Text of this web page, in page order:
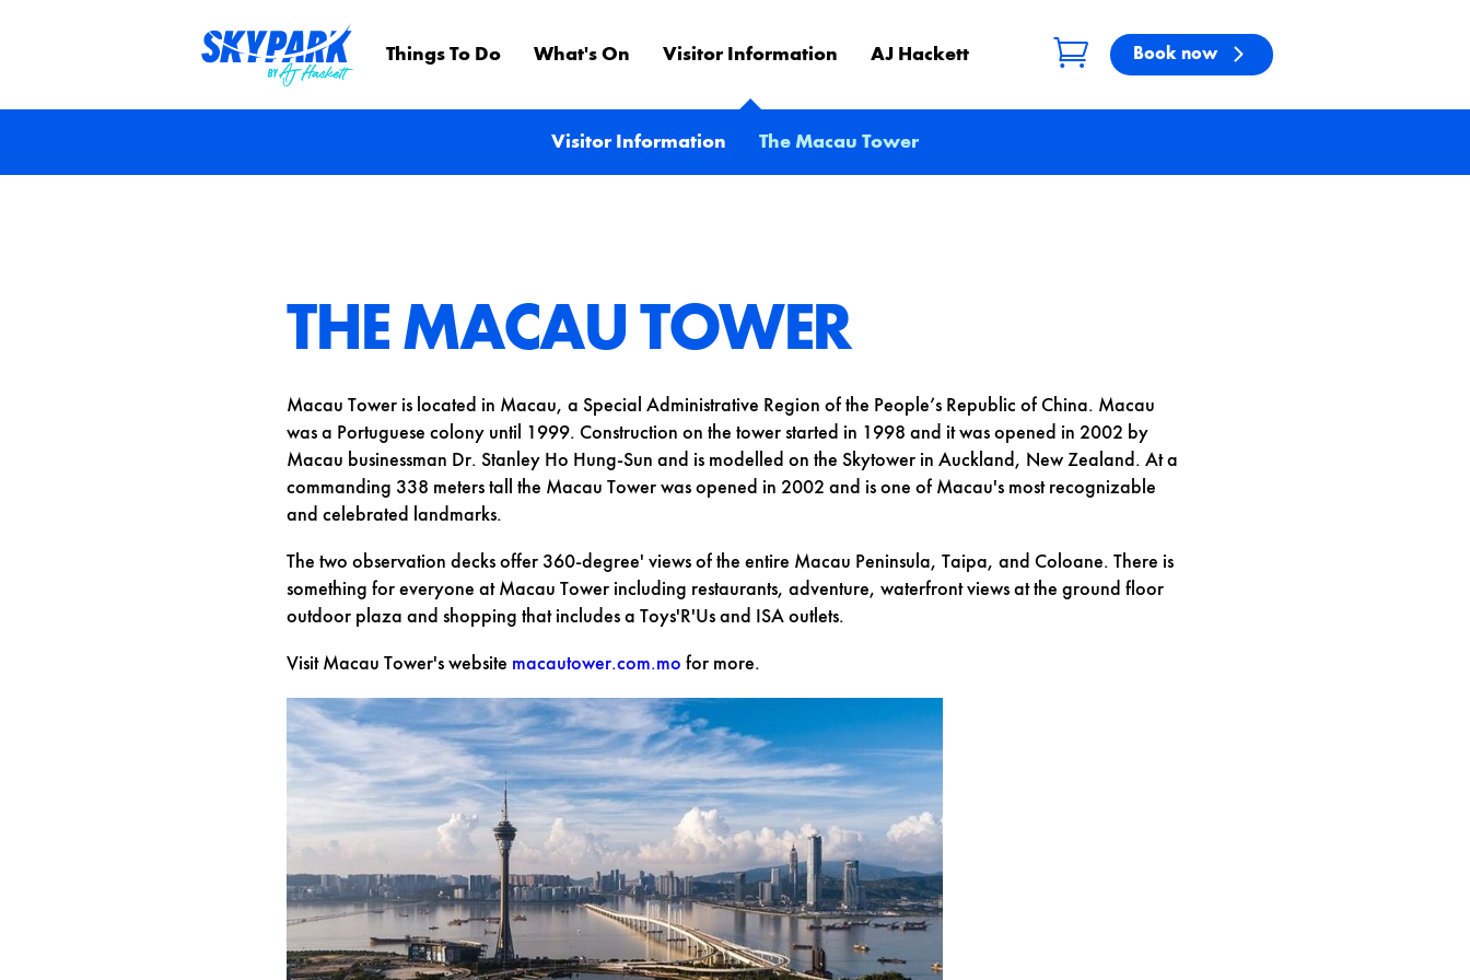
Things To Do What's On Visitor Information
Visitor Information The Macau Tower
AJ Hackett Book now
THE MACAU TOWER
Macau Tower is located in Macau, a Special Administrative Region of the People’s Republic of China. Macau
was a Portuguese colony until 1999. Construction on the tower started in 1998 and it was opened in 2002 by
Macau businessman Dr. Stanley Ho Hung-Sun and is modelled on the Skytower in Auckland, New Zealand. At a
commanding 338 meters tall the Macau Tower was opened in 2002 and is one of Macau's most recognizable
and celebrated landmarks.
The two observation decks offer 360-degree' views of the entire Macau Peninsula, Taipa, and Coloane. There is
something for everyone at Macau Tower including restaurants, adventure, waterfront views at the ground floor
outdoor plaza and shopping that includes a Toys'R'Us and ISA outlets.
Visit Macau Tower's website macautower.com.mo for more.